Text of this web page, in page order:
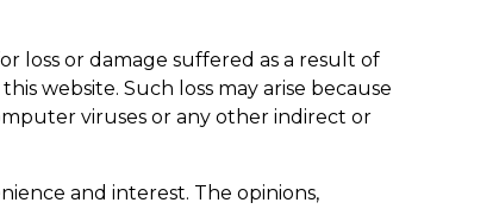
loss or damage suffered as a result of
website. Such loss may arise because
viruses or any other indirect or
and interest. The opinions,